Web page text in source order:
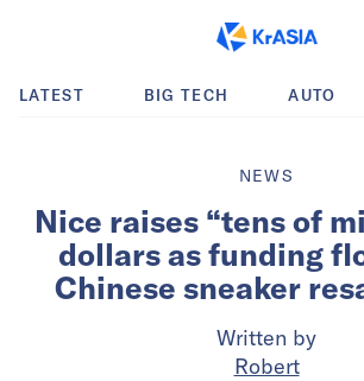
LATEST BIG TECH AUTO
NEWS
Nice raises “tens of
dollars as funding
Chinese sneaker
Written by
Robert